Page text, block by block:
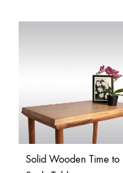
Solid Wooden Time to